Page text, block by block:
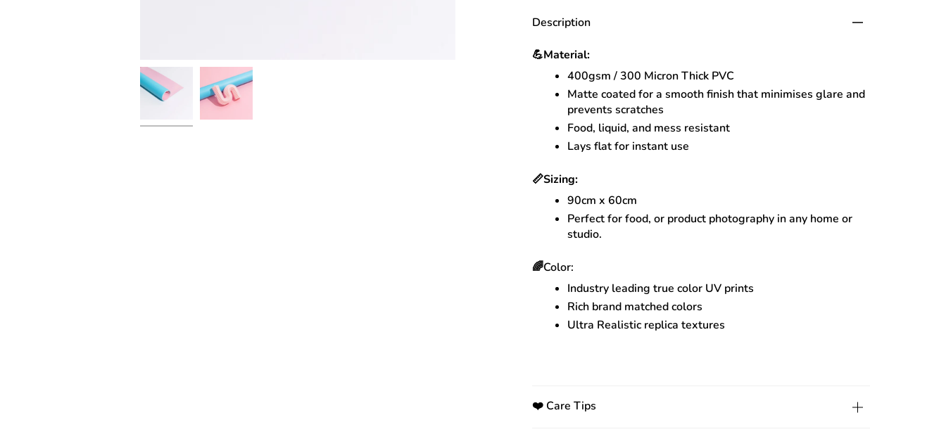
Description
💪Material:
400gsm / 300 Micron Thick PVC
Matte coated for a smooth finish that minimises glare and
prevents scratches
Food, liquid, and mess resistant
Lays flat for instant use
📏Sizing:
90cm x 60cm
Perfect for food, or product photography in any home or
studio.
🌈Color:
Industry leading true color UV prints
Rich brand matched colors
Ultra Realistic replica textures
❤️ Care Tips